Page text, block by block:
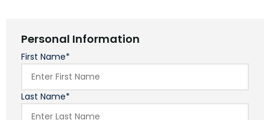
Personal Information
First Name*
Last Name*